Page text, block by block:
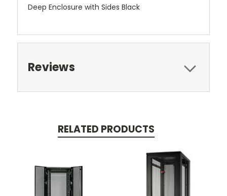
Deep Enclosure with Sides Black
Reviews
RELATED PRODUCTS